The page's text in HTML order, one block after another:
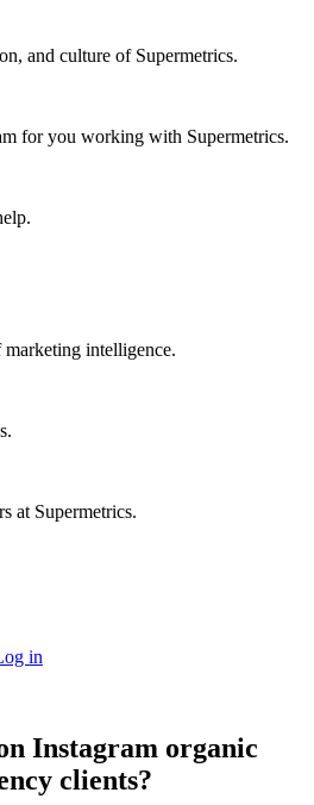
and culture of Supermetrics.
for you working with Supermetrics.
intelligence.
at Supermetrics.
in
Instagram organic
clients?